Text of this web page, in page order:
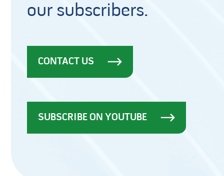
our subscribers.
CONTACT US
SUBSCRIBE ON YOUTUBE